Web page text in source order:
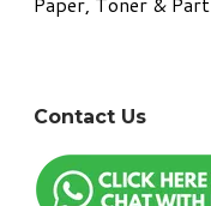
Contact Us